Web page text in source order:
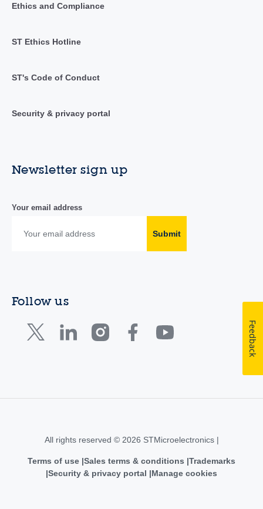
Ethics and Compliance
ST Ethics Hotline
ST's Code of Conduct
Security & privacy portal
Newsletter sign up
Your email address
Submit
Follow us
All rights reserved © 2026 STMicroelectronics |
Terms of use Sales terms & conditions Trademarks
Security & privacy portal
Manage cookies
Feedback